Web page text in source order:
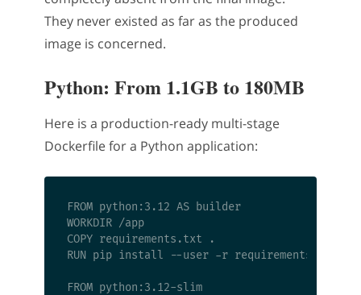
They never existed as far as the produced
image is concerned.
Python: From 1.1GB to 180MB
Here is a production-ready multi-stage
Dockerfile for a Python application:
FROM python:3.12 AS builder
WORKDIR /app
COPY requirements.txt .
RUN pip install --user -r requirements.txt
FROM python:3.12-slim